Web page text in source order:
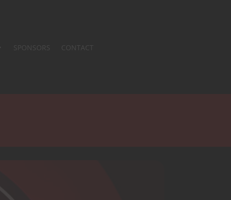
SPONSORS CONTACT